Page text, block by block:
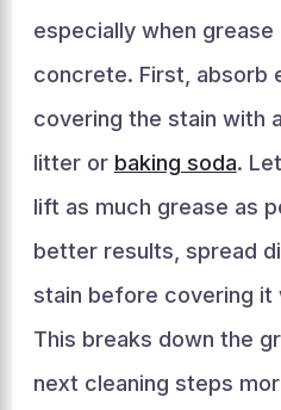
especially when
concrete. First, absorb
covering the stain with
litter or baking soda.
lift as much grease as
better results, spread
stain before covering it
This breaks down the
next cleaning steps